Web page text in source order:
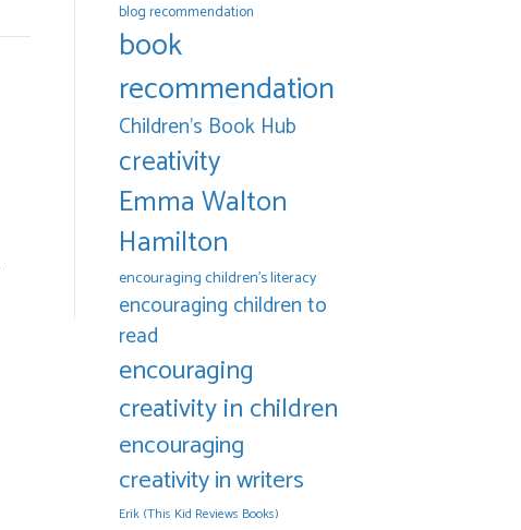
blog recommendation
book
recommendation
Children's Book Hub
creativity
Emma Walton
Hamilton
encouraging children's literacy
encouraging children to
read
encouraging
creativity in children
encouraging
creativity in writers
Erik (This Kid Reviews Books)